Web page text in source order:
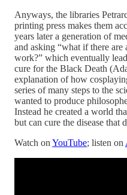
Anyways, the libraries
printing press makes them
years later a generation of
and asking “what if there are
work?” which eventually
cure for the Black Death
explanation of how
series of many steps to the
wanted to produce
Instead he created a world
but can cure the disease that
Watch on YouTube; listen on